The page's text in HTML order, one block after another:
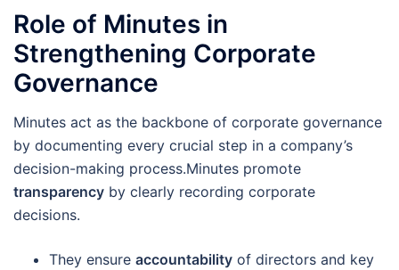
Role of Minutes in
Strengthening Corporate
Governance
Minutes act as the backbone of corporate governance
by documenting every crucial step in a company’s
decision-making process.Minutes promote
transparency by clearly recording corporate
decisions.
They ensure accountability of directors and key